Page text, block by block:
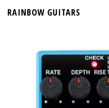
RAINBOW GUITARS